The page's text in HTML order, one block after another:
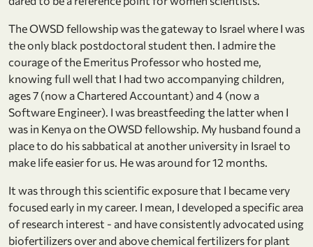
The OWSD fellowship was the gateway to Israel where I was
the only black postdoctoral student then. I admire the
courage of the Emeritus Professor who hosted me,
knowing full well that I had two accompanying children,
ages 7 (now a Chartered Accountant) and 4 (now a
Software Engineer). I was breastfeeding the latter when I
was in Kenya on the OWSD fellowship. My husband found a
place to do his sabbatical at another university in Israel to
make life easier for us. He was around for 12 months.
It was through this scientific exposure that I became very
focused early in my career. I mean, I developed a specific area
of research interest - and have consistently advocated using
biofertilizers over and above chemical fertilizers for plant